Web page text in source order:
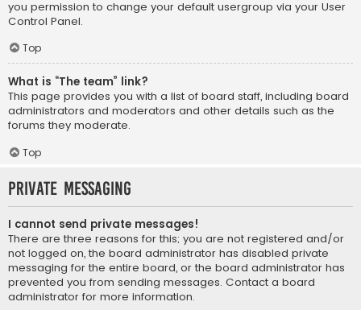
you permission to change your default usergroup via your User
Control Panel.
Top
What is “The team” link?
This page provides you with a list of board staff, including board
administrators and moderators and other details such as the
forums they moderate.
Top
Private Messaging
I cannot send private messages!
There are three reasons for this; you are not registered and/or
not logged on, the board administrator has disabled private
messaging for the entire board, or the board administrator has
prevented you from sending messages. Contact a board
administrator for more information.